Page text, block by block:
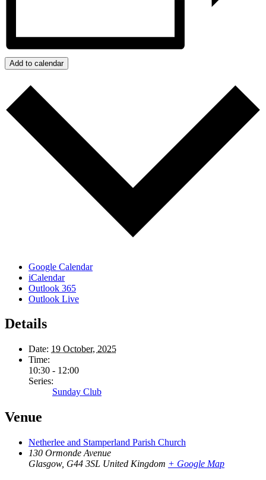
Add to calendar
Google Calendar
iCalendar
Outlook 365
Outlook Live
Details
Date: 19 October, 2025
Time:
10:30 - 12:00
Series:
Sunday Club
Venue
Netherlee and Stamperland Parish Church
130 Ormonde Avenue
Glasgow, G44 3SL United Kingdom + Google Map